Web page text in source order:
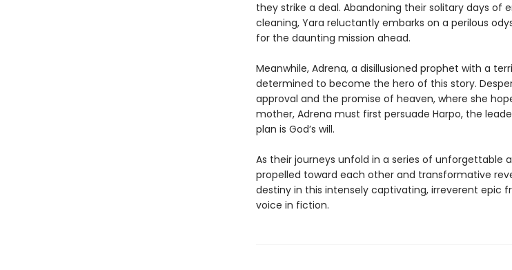
they strike a deal. Abandoning their solitary days of
cleaning, Yara reluctantly embarks on a perilous
for the daunting mission ahead.
Meanwhile, Adrena, a disillusioned prophet with a
determined to become the hero of this story.
approval and the promise of heaven, where she
mother, Adrena must first persuade Harpo, the
plan is God’s will.
As their journeys unfold in a series of unforgettable
propelled toward each other and transformative
destiny in this intensely captivating, irreverent epic
voice in fiction.